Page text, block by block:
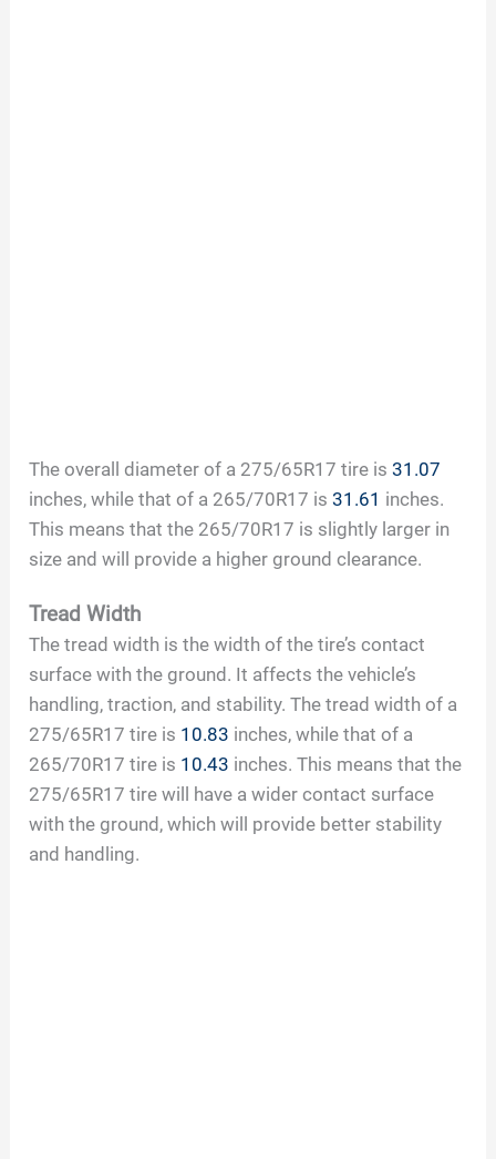
The overall diameter of a 275/65R17 tire is31.07
inches, while that of a 265/70R17 is31.61 inches.
This means that the 265/70R17 is slightly larger in
size and will provide a higher ground clearance.
Tread Width
The tread width is the width of the tire’s contact
surface with the ground. It affects the vehicle’s
handling, traction, and stability. The tread width of a
275/65R17 tire is 10.83 inches, while that of a
265/70R17 tire is 10.43 inches. This means that the
275/65R17 tire will have a wider contact surface
with the ground, which will provide better stability
and handling.